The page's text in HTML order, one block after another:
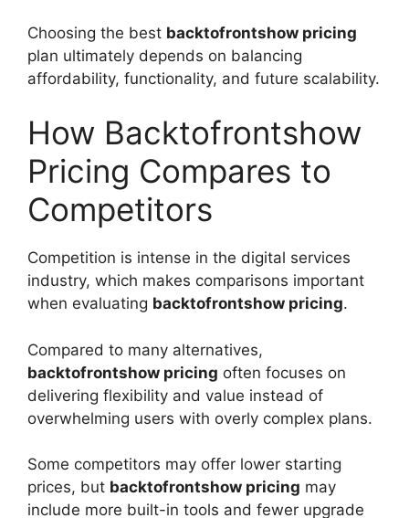
Choosing the best backtofrontshow pricing
plan ultimately depends on balancing
affordability, functionality, and future scalability.
How Backtofrontshow
Pricing Compares to
Competitors
Competition is intense in the digital services
industry, which makes comparisons important
when evaluating backtofrontshow pricing.
Compared to many alternatives,
backtofrontshow pricing often focuses on
delivering flexibility and value instead of
overwhelming users with overly complex plans.
Some competitors may offer lower starting
prices, but backtofrontshow pricing may
include more built-in tools and fewer upgrade